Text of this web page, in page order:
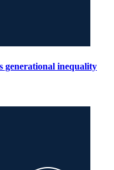
generational inequality